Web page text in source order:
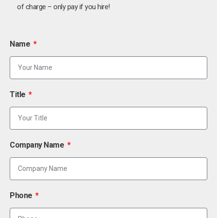
of charge – only pay if you hire!
Name
Title
Company Name
Phone